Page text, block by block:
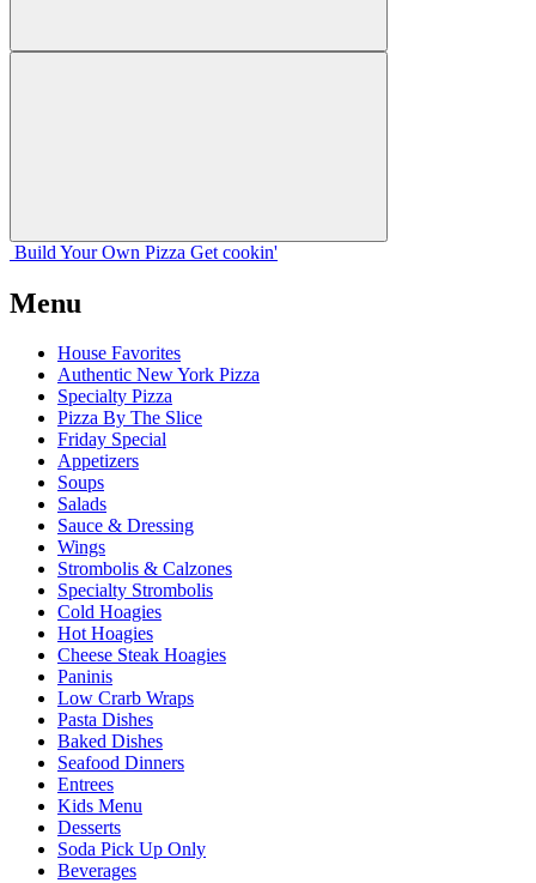
Build Your Own Pizza Get cookin'
Menu
House Favorites
Authentic New York Pizza
Specialty Pizza
Pizza By The Slice
Friday Special
Appetizers
Soups
Salads
Sauce & Dressing
Wings
Strombolis & Calzones
Specialty Strombolis
Cold Hoagies
Hot Hoagies
Cheese Steak Hoagies
Paninis
Low Crarb Wraps
Pasta Dishes
Baked Dishes
Seafood Dinners
Entrees
Kids Menu
Desserts
Soda Pick Up Only
Beverages